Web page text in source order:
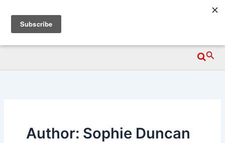
content
Wittegen Press
Author: Sophie Duncan